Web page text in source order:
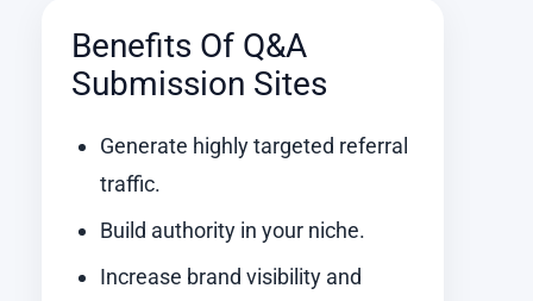
Benefits Of Q&A
Submission Sites
Generate highly targeted referral
traffic.
Build authority in your niche.
Increase brand visibility and